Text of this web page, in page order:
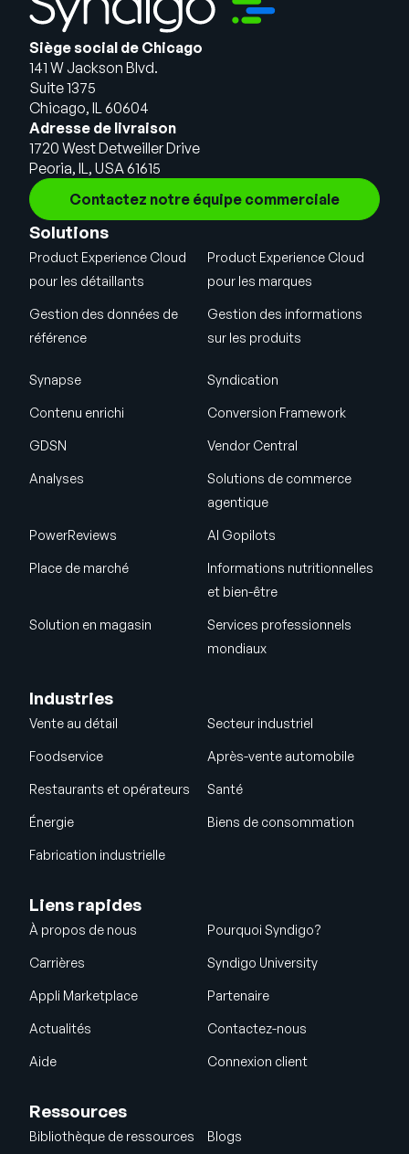
Siège social de Chicago
141 W Jackson Blvd.
Suite 1375
Chicago, IL 60604
Adresse de livraison
1720 West Detweiller Drive
Peoria, IL, USA 61615
Contactez notre équipe commerciale
Solutions
Product Experience Cloud
pour les détaillants
Product Experience Cloud
pour les marques
Gestion des données de
référence
Gestion des informations
sur les produits
Synapse Syndication
Contenu enrichi Conversion Framework
GDSN Vendor Central
Analyses
Solutions de commerce
agentique
PowerReviews AI Gopilots
Place de marché
Informations nutritionnelles
et bien-être
Solution en magasin
Services professionnels
mondiaux
Industries
Vente au détail Secteur industriel
Foodservice Après-vente automobile
Restaurants et opérateurs Santé
Énergie Biens de consommation
Fabrication industrielle
Liens rapides
À propos de nous Pourquoi Syndigo?
Carrières Syndigo University
Appli Marketplace Partenaire
Actualités Contactez-nous
Aide Connexion client
Ressources
Bibliothèque de ressources Blogs